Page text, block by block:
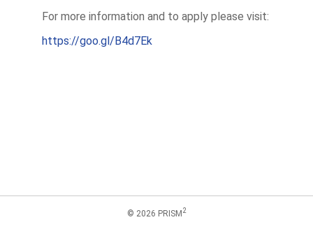
For more information and to apply please visit:
https://goo.gl/B4d7Ek
© 2026 PRISM 2